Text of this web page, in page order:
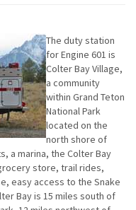
The duty station
for Engine 601 is
Colter Bay Village,
a community
within Grand Teton
National Park
located on the
north shore of
a marina, the Colter Bay
store, trail rides,
easy access to the Snake
Bay is 15 miles south of